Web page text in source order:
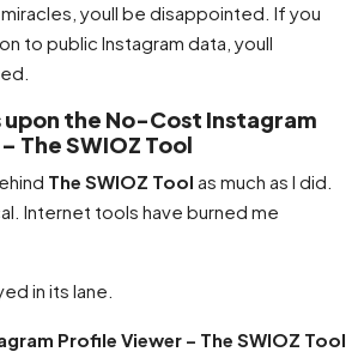
youll be disappointed. If you
to public Instagram data, youll
upon the No-Cost Instagram
The SWIOZ Tool
The SWIOZ Tool as much as I did.
Internet tools have burned me
in its lane.
Profile Viewer – The SWIOZ Tool